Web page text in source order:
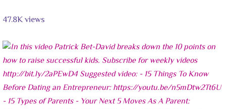
47.8K views